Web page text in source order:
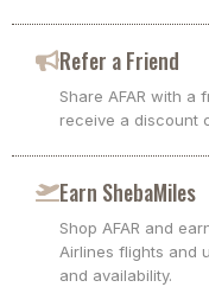
Refer a Friend
Share AFAR with a
receive a discount
Earn ShebaMiles
Shop AFAR and
Airlines flights and
and availability.